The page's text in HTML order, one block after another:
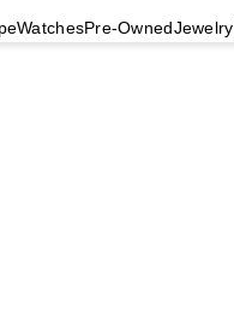
WatchesPre-OwnedJewelry